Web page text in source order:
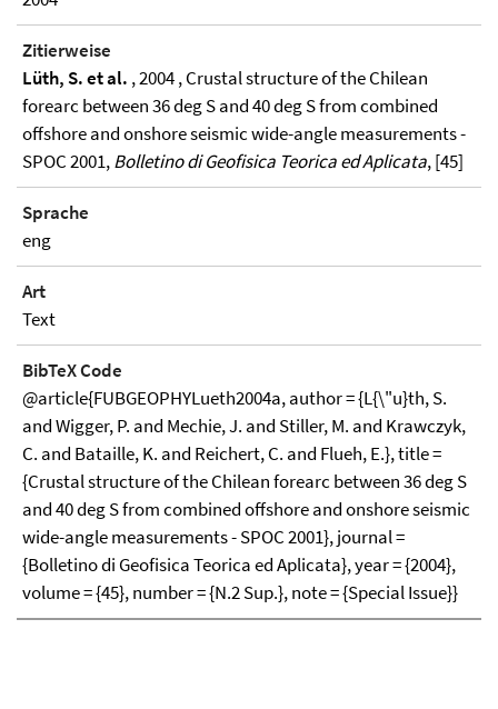
Zitierweise
Lüth, S. et al. , 2004 , Crustal structure of the Chilean
forearc between 36 deg S and 40 deg S from combined
offshore and onshore seismic wide-angle measurements -
SPOC 2001,Bolletino di Geofisica Teorica ed Aplicata, [45]
Sprache
eng
Art
Text
BibTeX Code
@article{FUBGEOPHYLueth2004a, author = {L{\"u}th, S.
and Wigger, P. and Mechie, J. and Stiller, M. and Krawczyk,
C. and Bataille, K. and Reichert, C. and Flueh, E.}, title =
{Crustal structure of the Chilean forearc between 36 deg S
and 40 deg S from combined offshore and onshore seismic
wide-angle measurements - SPOC 2001}, journal =
{Bolletino di Geofisica Teorica ed Aplicata}, year = {2004},
volume = {45}, number = {N.2 Sup.}, note = {Special Issue}}